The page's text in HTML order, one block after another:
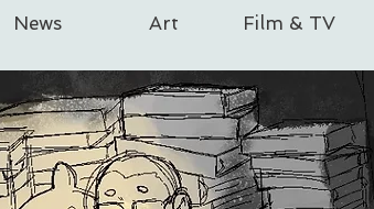
News Art Film & TV